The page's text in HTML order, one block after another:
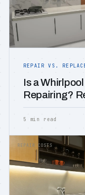
REPAIR VS.
Is a
Repairing?
5 min read
REPAIR COSTS